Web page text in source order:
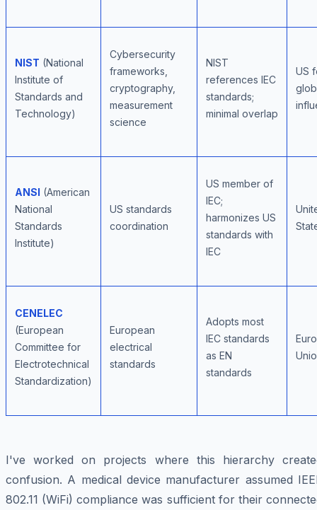
NIST (National
Institute of
Standards and
Technology)
Cybersecurity
frameworks,
cryptography,
measurement
science
NIST
references IEC
standards;
minimal overlap
US
ANSI (American
National
Standards
Institute)
US standards
coordination
US member of
IEC;
harmonizes US
standards with
IEC
CENELEC
(European
Committee for
Electrotechnical
Standardization)
European
electrical
standards
Adopts most
IEC standards
as EN
standards
I've worked on projects where this hierarchy
confusion. A medical device manufacturer assumed
802.11 (WiFi) compliance was sufficient for their